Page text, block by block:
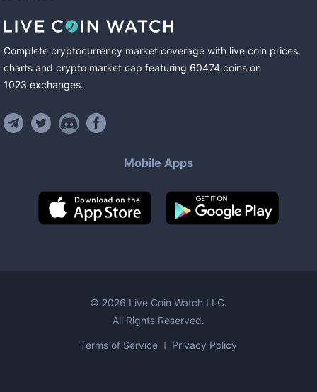
Complete cryptocurrency market coverage with live coin prices,
charts and crypto market cap featuring 60474 coins on
1023 exchanges.
Mobile Apps
© 2026 Live Coin Watch LLC.
All Rights Reserved.
Terms of Service Privacy Policy